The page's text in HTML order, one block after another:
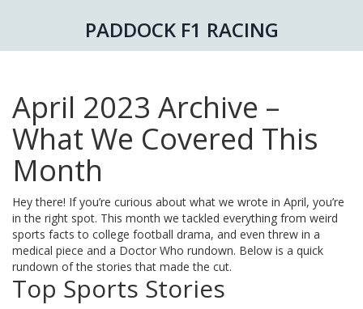
PADDOCK F1 RACING
April 2023 Archive –
What We Covered This
Month
Hey there! If you’re curious about what we wrote in April, you’re
in the right spot. This month we tackled everything from weird
sports facts to college football drama, and even threw in a
medical piece and a Doctor Who rundown. Below is a quick
rundown of the stories that made the cut.
Top Sports Stories